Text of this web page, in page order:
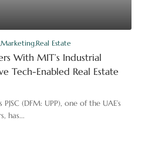
,Marketing,Real Estate
With MIT’s Industrial
Tech-Enabled Real Estate
(DFM: UPP), one of the UAE’s
has...